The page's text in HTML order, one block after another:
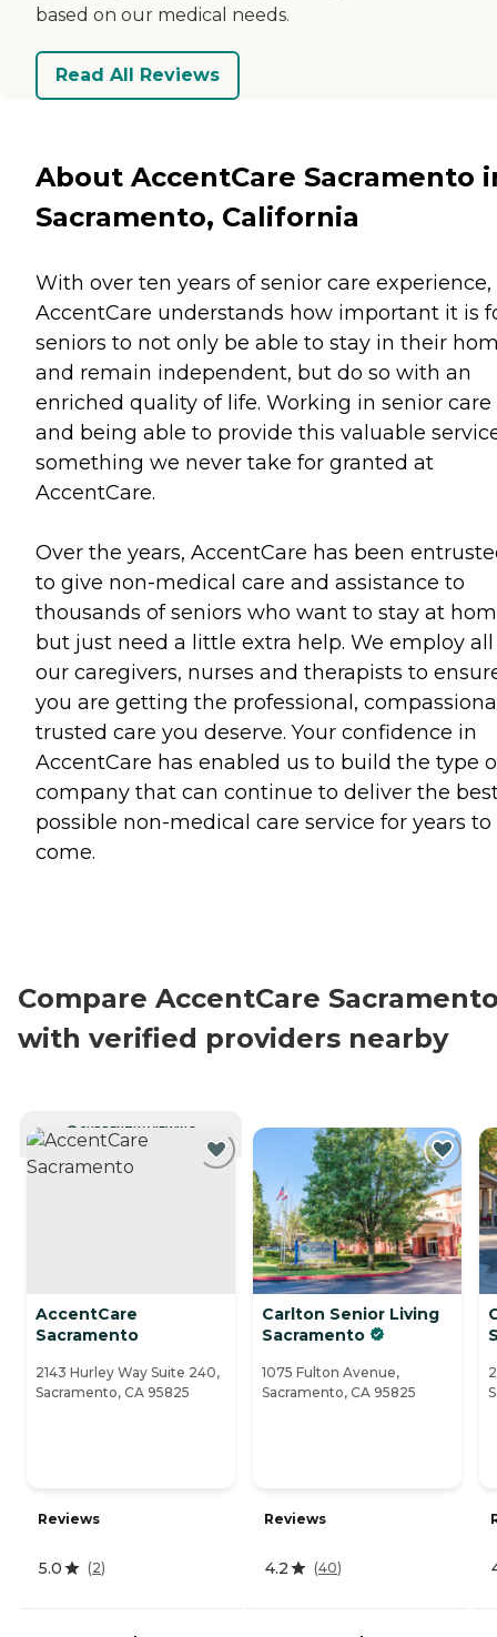
based on our medical needs.
Read All Reviews
About AccentCare Sacramento
Sacramento, California
With over ten years of senior care experience,
AccentCare understands how important it is
seniors to not only be able to stay in their
and remain independent, but do so with an
enriched quality of life. Working in senior care
and being able to provide this valuable
something we never take for granted at
AccentCare.
Over the years, AccentCare has been
to give non-medical care and assistance to
thousands of seniors who want to stay at
but just need a little extra help. We employ
our caregivers, nurses and therapists to
you are getting the professional,
trusted care you deserve. Your confidence in
AccentCare has enabled us to build the type
company that can continue to deliver the
possible non-medical care service for years to
come.
Compare AccentCare
with verified providers nearby
CURRENTLY VIEWING
AccentCare
Sacramento
2143 Hurley Way Suite 240,
Sacramento, CA 95825
Reviews
5.0 (2)
Carlton Senior Living
Sacramento
1075 Fulton Avenue,
Sacramento, CA 95825
Reviews
4.2 (40)